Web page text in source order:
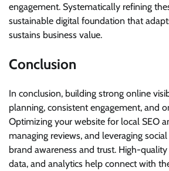
engagement. Systematically refining
sustainable digital foundation that
sustains business value.
Conclusion
In conclusion, building strong online
planning, consistent engagement, and
Optimizing your website for local SEO
managing reviews, and leveraging
brand awareness and trust. High-
data, and analytics help connect with